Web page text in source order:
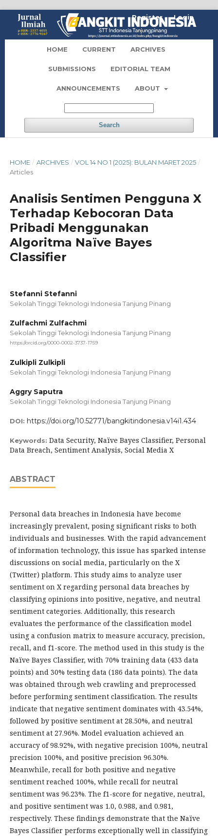
HOME CURRENT ARCHIVES
SUBMISSIONS EDITORIAL TEAM
ANNOUNCEMENTS ABOUT
Search
Register Login
HOME / ARCHIVES / VOL 14 NO 1 (2025): BULAN MARET 2025 /
Articles
Analisis Sentimen Pengguna X
Terhadap Kebocoran Data
Pribadi Menggunakan
Algoritma Naïve Bayes
Classifier
Stefanni Stefanni
Sekolah Tinggi Teknologi Indonesia Tanjung Pinang
Zulfachmi Zulfachmi
Sekolah Tinggi Teknologi Indonesia Tanjung Pinang
https://orcid.org/0000-0002-3737-1759
Zulkipli Zulkipli
Sekolah Tinggi Teknologi Indonesia Tanjung Pinang
Aggry Saputra
Sekolah Tinggi Teknologi Indonesia Tanjung Pinang
DOI: https://doi.org/10.52771/bangkitindonesia.v14i1.434
Keywords: Data Security, Naïve Bayes Classifier, Personal
Data Breach, Sentiment Analysis, Social Media X
ABSTRACT
Personal data breaches in Indonesia have become
increasingly prevalent, posing significant risks to both
individuals and businesses. With the rapid advancement
of information technology, this issue has sparked intense
discussions on social media, particularly on the X
(Twitter) platform. This study aims to analyze user
sentiment on X regarding personal data breaches by
classifying opinions into positive, negative, and neutral
sentiment categories. Additionally, this research
evaluates the performance of the classification model
using a confusion matrix to measure accuracy, precision,
recall, and f1-score. The method used in this study is the
Naïve Bayes Classifier, with 70% training data (433 data
points) and 30% testing data (186 data points). The data
was obtained through web crawling and preprocessed
before performing sentiment classification. The results
indicate that negative sentiment dominates with 43.54%,
followed by positive sentiment at 28.50%, and neutral
sentiment at 27.96%. Model evaluation achieved an
accuracy of 98.92%, with negative precision 100%, neutral
precision 100%, and positive precision 96.30%.
Meanwhile, recall for both positive and negative
sentiment reached 100%, while recall for neutral
sentiment was 96.23%. The f1-score for negative, neutral,
and positive sentiment was 1.0, 0.988, and 0.981,
respectively. These findings demonstrate that the Naïve
Bayes Classifier performs exceptionally well in classifying